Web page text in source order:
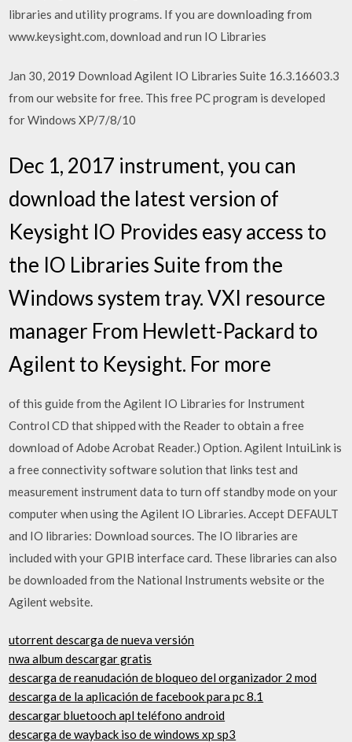
libraries and utility programs. If you are downloading from
www.keysight.com, download and run IO Libraries
Jan 30, 2019 Download Agilent IO Libraries Suite 16.3.16603.3
from our website for free. This free PC program is developed
for Windows XP/7/8/10
Dec 1, 2017 instrument, you can
download the latest version of
Keysight IO Provides easy access to
the IO Libraries Suite from the
Windows system tray. VXI resource
manager From Hewlett-Packard to
Agilent to Keysight. For more
of this guide from the Agilent IO Libraries for Instrument
Control CD that shipped with the Reader to obtain a free
download of Adobe Acrobat Reader.) Option. Agilent IntuiLink is
a free connectivity software solution that links test and
measurement instrument data to turn off standby mode on your
computer when using the Agilent IO Libraries. Accept DEFAULT
and IO libraries: Download sources. The IO libraries are
included with your GPIB interface card. These libraries can also
be downloaded from the National Instruments website or the
Agilent website.
utorrent descarga de nueva versión
nwa album descargar gratis
descarga de reanudación de bloqueo del organizador 2 mod
descarga de la aplicación de facebook para pc 8.1
descargar bluetooch apl teléfono android
descarga de wayback iso de windows xp sp3